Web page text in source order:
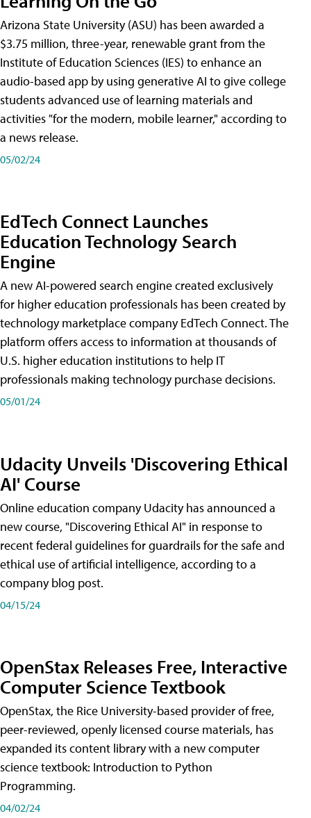
Arizona State University (ASU) has been awarded a
$3.75 million, three-year, renewable grant from the
Institute of Education Sciences (IES) to enhance an
audio-based app by using generative AI to give college
students advanced use of learning materials and
activities "for the modern, mobile learner," according to
a news release.
05/02/24
EdTech Connect Launches
Education Technology Search
Engine
A new AI-powered search engine created exclusively
for higher education professionals has been created by
technology marketplace company EdTech Connect. The
platform offers access to information at thousands of
U.S. higher education institutions to help IT
professionals making technology purchase decisions.
05/01/24
Udacity Unveils 'Discovering Ethical
AI' Course
Online education company Udacity has announced a
new course, "Discovering Ethical AI" in response to
recent federal guidelines for guardrails for the safe and
ethical use of artificial intelligence, according to a
company blog post.
04/15/24
OpenStax Releases Free, Interactive
Computer Science Textbook
OpenStax, the Rice University-based provider of free,
peer-reviewed, openly licensed course materials, has
expanded its content library with a new computer
science textbook: Introduction to Python
Programming.
04/02/24